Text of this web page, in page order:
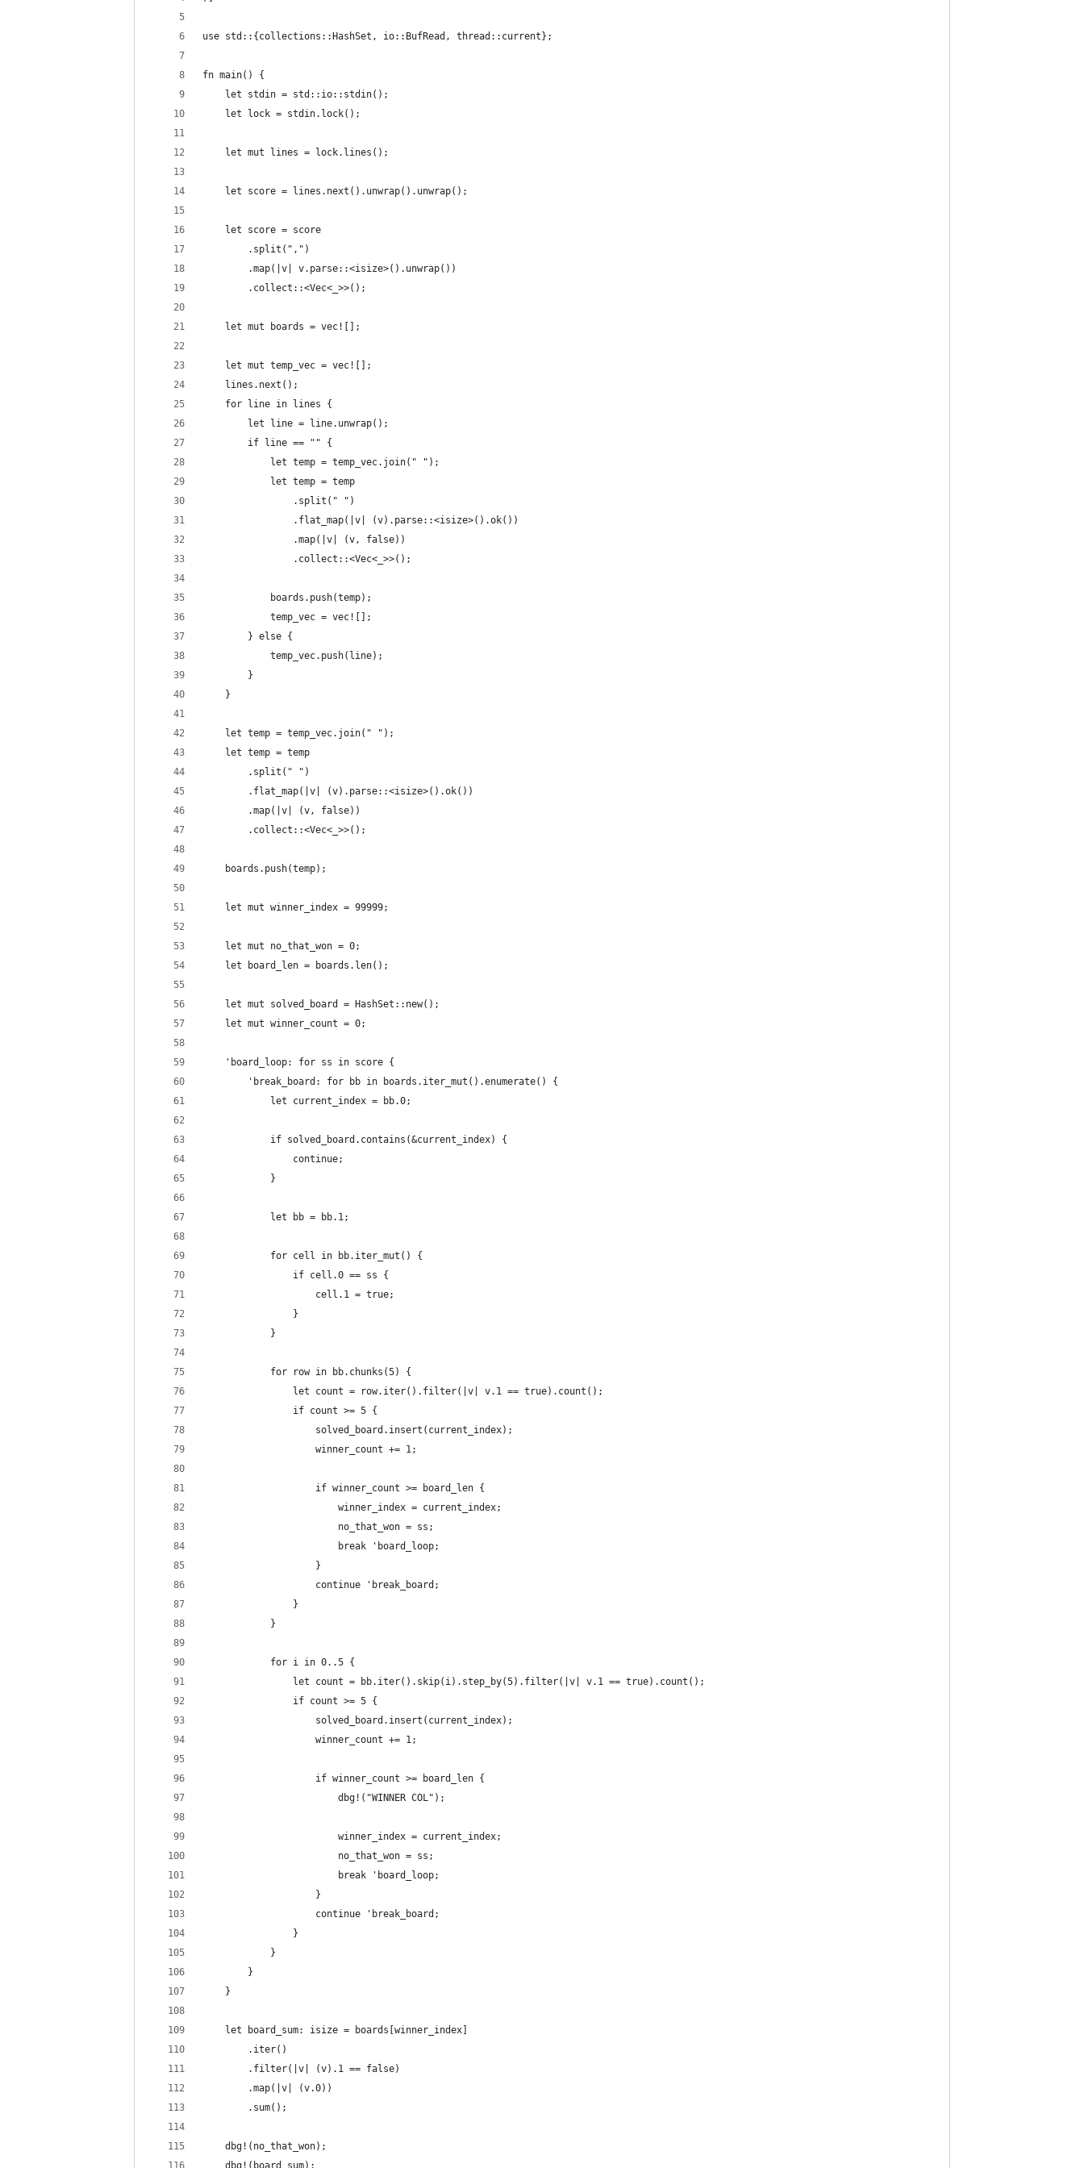
use std::{collections::HashSet, io::BufRead, thread::current};
fn main() {
    let stdin = std::io::stdin();
    let lock = stdin.lock();
    let mut lines = lock.lines();
    let score = lines.next().unwrap().unwrap();
    let score = score
        .split(",")
        .map(|v| v.parse::<isize>().unwrap())
        .collect::<Vec<_>>();
    let mut boards = vec![];
    let mut temp_vec = vec![];
    lines.next();
    for line in lines {
        let line = line.unwrap();
        if line == "" {
            let temp = temp_vec.join(" ");
            let temp = temp
                .split(" ")
                .flat_map(|v| (v).parse::<isize>().ok())
                .map(|v| (v, false))
                .collect::<Vec<_>>();
            boards.push(temp);
            temp_vec = vec![];
        } else {
            temp_vec.push(line);
        }
    }
    let temp = temp_vec.join(" ");
    let temp = temp
        .split(" ")
        .flat_map(|v| (v).parse::<isize>().ok())
        .map(|v| (v, false))
        .collect::<Vec<_>>();
    boards.push(temp);
    let mut winner_index = 99999;
    let mut no_that_won = 0;
    let board_len = boards.len();
    let mut solved_board = HashSet::new();
    let mut winner_count = 0;
    'board_loop: for ss in score {
        'break_board: for bb in boards.iter_mut().enumerate() {
            let current_index = bb.0;
            if solved_board.contains(&current_index) {
                continue;
            }
            let bb = bb.1;
            for cell in bb.iter_mut() {
                if cell.0 == ss {
                    cell.1 = true;
                }
            }
            for row in bb.chunks(5) {
                let count = row.iter().filter(|v| v.1 == true).count();
                if count >= 5 {
                    solved_board.insert(current_index);
                    winner_count += 1;
                    if winner_count >= board_len {
                        winner_index = current_index;
                        no_that_won = ss;
                        break 'board_loop;
                    }
                    continue 'break_board;
                }
            }
            for i in 0..5 {
                let count = bb.iter().skip(i).step_by(5).filter(|v| v.1 == true).count();
                if count >= 5 {
                    solved_board.insert(current_index);
                    winner_count += 1;
                    if winner_count >= board_len {
                        dbg!("WINNER COL");
                        winner_index = current_index;
                        no_that_won = ss;
                        break 'board_loop;
                    }
                    continue 'break_board;
                }
            }
        }
    }
    let board_sum: isize = boards[winner_index]
        .iter()
        .filter(|v| (v).1 == false)
        .map(|v| (v.0))
        .sum();
    dbg!(no_that_won);
    dbg!(board_sum);